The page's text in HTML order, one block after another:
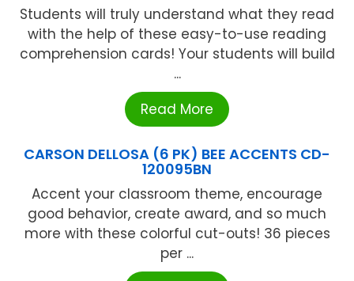
Students will truly understand what they read
with the help of these easy-to-use reading
comprehension cards! Your students will build
...
Read More
CARSON DELLOSA (6 PK) BEE ACCENTS CD-
120095BN
Accent your classroom theme, encourage
good behavior, create award, and so much
more with these colorful cut-outs! 36 pieces
per ...